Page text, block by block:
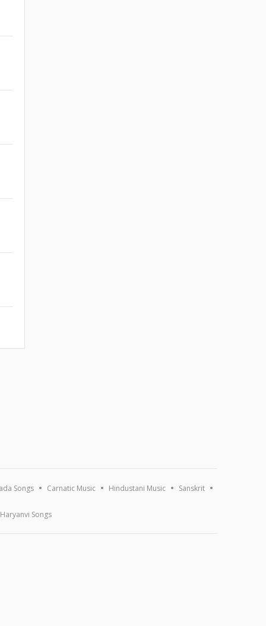
Songs Carnatic Music Hindustani Music Sanskrit
Haryanvi Songs